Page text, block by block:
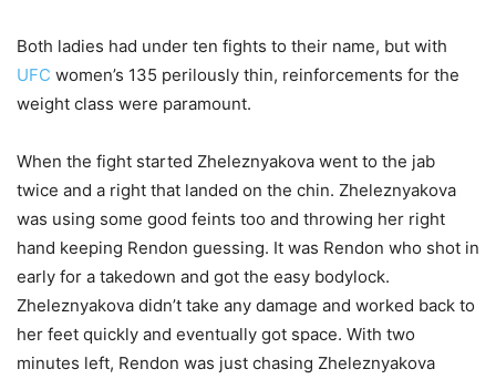
Both ladies had under ten fights to their name, but with
UFC women’s 135 perilously thin, reinforcements for the
weight class were paramount.
When the fight started Zheleznyakova went to the jab
twice and a right that landed on the chin. Zheleznyakova
was using some good feints too and throwing her right
hand keeping Rendon guessing. It was Rendon who shot in
early for a takedown and got the easy bodylock.
Zheleznyakova didn’t take any damage and worked back to
her feet quickly and eventually got space. With two
minutes left, Rendon was just chasing Zheleznyakova